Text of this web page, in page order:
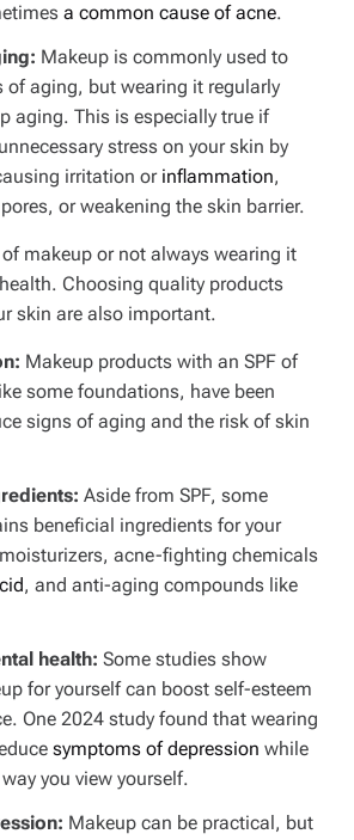
a common cause of acne.
Makeup is commonly used to
of aging, but wearing it regularly
aging. This is especially true if
stress on your skin by
irritation or inflammation,
or weakening the skin barrier.
makeup or not always wearing it
Choosing quality products
skin are also important.
Makeup products with an SPF of
some foundations, have been
signs of aging and the risk of skin
Aside from SPF, some
beneficial ingredients for your
acne-fighting chemicals
, and anti-aging compounds like
health: Some studies show
for yourself can boost self-esteem
One 2024 study found that wearing
symptoms of depression while
you view yourself.
Makeup can be practical, but